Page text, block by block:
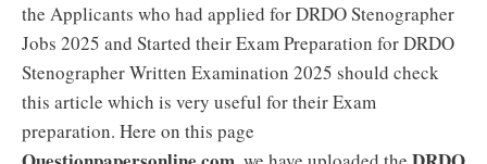
the Applicants who had applied for DRDO Stenographer
Jobs 2025 and Started their Exam Preparation for DRDO
Stenographer Written Examination 2025 should check
this article which is very useful for their Exam
preparation. Here on this page